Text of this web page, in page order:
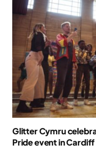
Glitter Cymru
Pride event in Cardiff